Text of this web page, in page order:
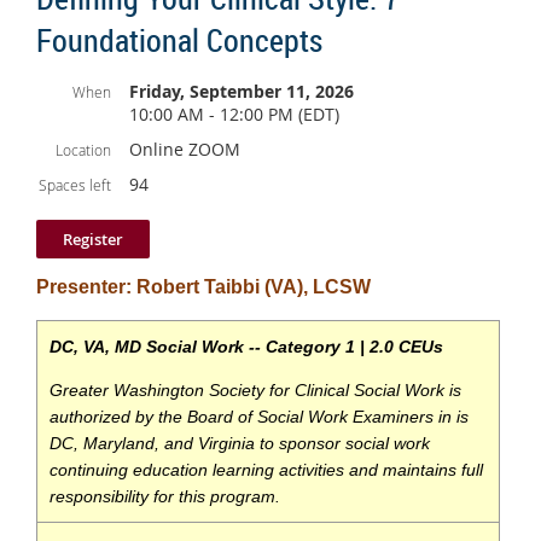
There’s no cost to attend, but you're welcome to grab a
drink or bite to eat once you arrive. We'll have a sign
so you know where to find us.
Foundational Concepts
When
Friday, September 11, 2026
10:00 AM - 12:00 PM (EDT)
Location Online ZOOM
Spaces left 94
Presenter: Robert Taibbi (VA), LCSW
DC, VA, MD Social Work -- Category 1 | 2.0 CEUs
Greater Washington Society for Clinical Social Work is
authorized by the Board of Social WorkExaminers in is
DC, Maryland, and Virginia to sponsor social work
continuing education learning activities and maintains full
responsibility for this program.